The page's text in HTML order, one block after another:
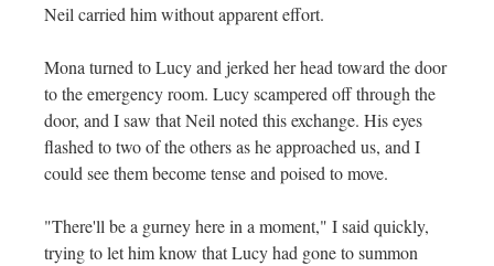
Neil carried him without apparent effort.
Mona turned to Lucy and jerked her head toward the door
to the emergency room. Lucy scampered off through the
door, and I saw that Neil noted this exchange. His eyes
flashed to two of the others as he approached us, and I
could see them become tense and poised to move.
"There'll be a gurney here in a moment," I said quickly,
trying to let him know that Lucy had gone to summon